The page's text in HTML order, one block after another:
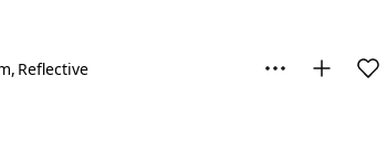
Reflective